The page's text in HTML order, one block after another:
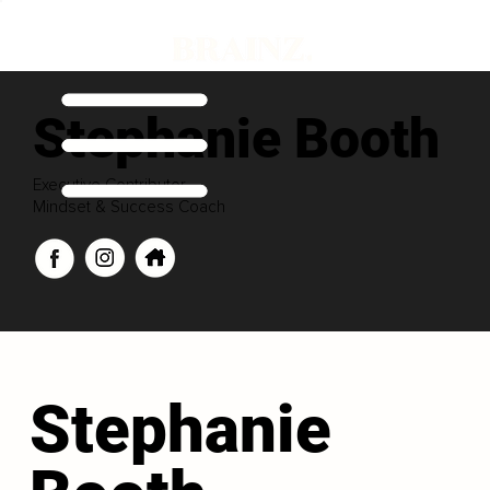
Stephanie Booth
Executive Contributor
Mindset & Success Coach
Stephanie